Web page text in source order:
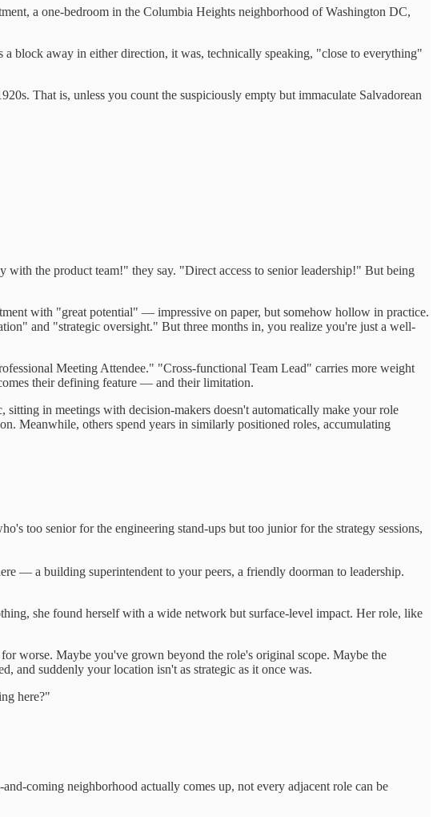
a one-bedroom in the Columbia Heights neighborhood of Washington DC,
block away in either direction, it was, technically speaking, "close to everything"
That is, unless you count the suspiciously empty but immaculate Salvadorean
the product team!" they say. "Direct access to senior leadership!" But being
with "great potential" — impressive on paper, but somehow hollow in practice.
and "strategic oversight." But three months in, you realize you're just a well-
Meeting Attendee." "Cross-functional Team Lead" carries more weight
their defining feature — and their limitation.
in meetings with decision-makers doesn't automatically make your role
Meanwhile, others spend years in similarly positioned roles, accumulating
too senior for the engineering stand-ups but too junior for the strategy sessions,
— a building superintendent to your peers, a friendly doorman to leadership.
she found herself with a wide network but surface-level impact. Her role, like
worse. Maybe you've grown beyond the role's original scope. Maybe the
and suddenly your location isn't as strategic as it once was.
here?"
coming neighborhood actually comes up, not every adjacent role can be